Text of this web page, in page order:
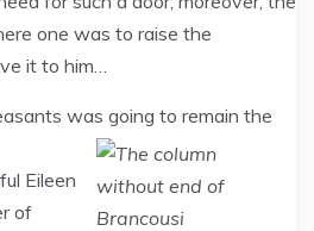
one was to raise the
it to him…
was going to remain the
Eileen
of